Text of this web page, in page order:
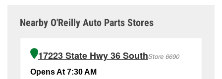
Nearby O'Reilly Auto Parts Stores
17223 State Hwy 36 SouthStore 6690
Opens At 7:30 AM